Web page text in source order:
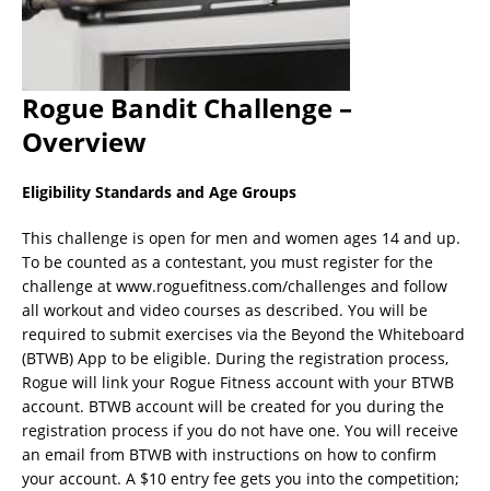
Rogue Bandit Challenge –
Overview
Eligibility Standards and Age Groups
This challenge is open for men and women ages 14 and up.
To be counted as a contestant, you must register for the
challenge at www.roguefitness.com/challenges and follow
all workout and video courses as described. You will be
required to submit exercises via the Beyond the Whiteboard
(BTWB) App to be eligible. During the registration process,
Rogue will link your Rogue Fitness account with your BTWB
account. BTWB account will be created for you during the
registration process if you do not have one. You will receive
an email from BTWB with instructions on how to confirm
your account. A $10 entry fee gets you into the competition;